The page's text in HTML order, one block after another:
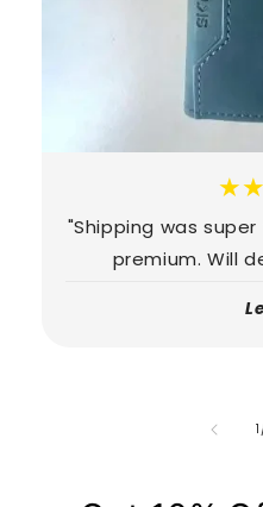
"Shipping was
premium. Will
1